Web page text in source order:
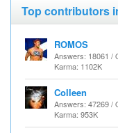
Top contributors
ROMOS
Answers: 18061 /
Karma: 1102K
Colleen
Answers: 47269 /
Karma: 953K